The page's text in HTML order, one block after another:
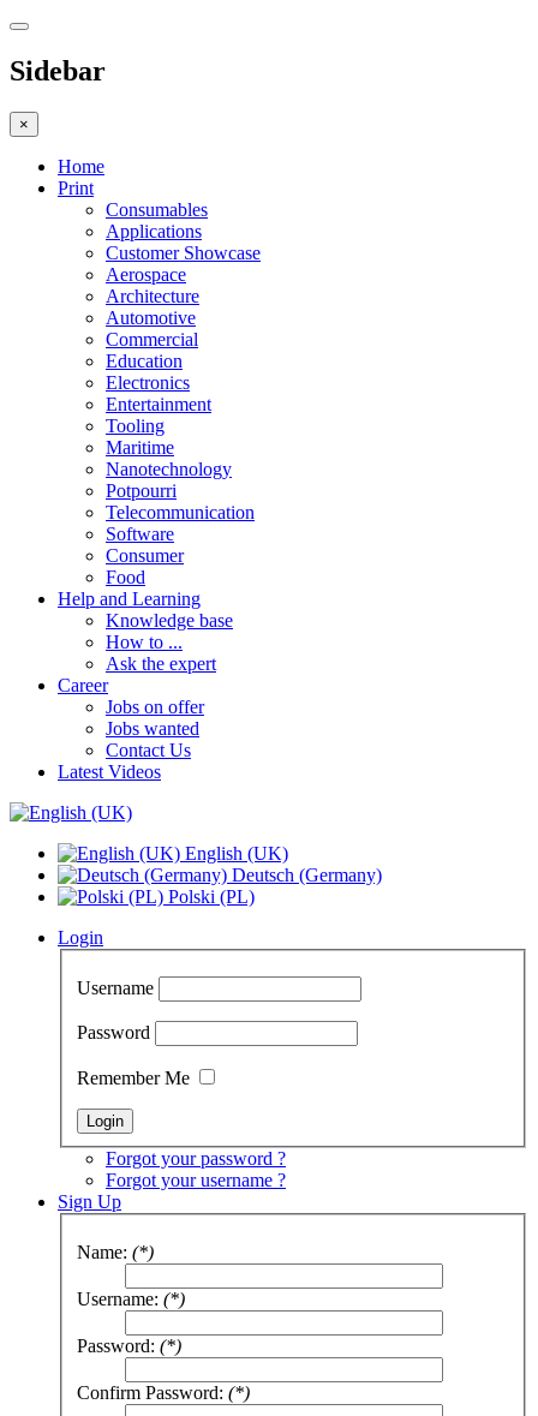
Sidebar
×
Home
Print
Consumables
Applications
Customer Showcase
Aerospace
Architecture
Automotive
Commercial
Education
Electronics
Entertainment
Tooling
Maritime
Nanotechnology
Potpourri
Telecommunication
Software
Consumer
Food
Help and Learning
Knowledge base
How to ...
Ask the expert
Career
Jobs on offer
Jobs wanted
Contact Us
Latest Videos
English (UK)
Deutsch (Germany)
Polski (PL)
Login
Username
Password
Remember Me
Forgot your password ?
Forgot your username ?
Sign Up
Name: (*)
Username: (*)
Password: (*)
Confirm Password: (*)